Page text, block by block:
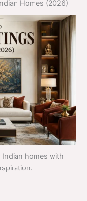
Homes (2026)
Indian homes with